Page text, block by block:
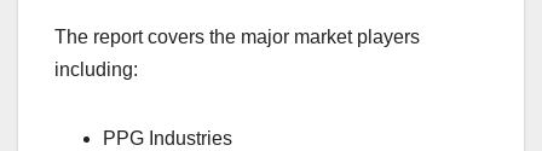
The report covers the major market players
including:
PPG Industries